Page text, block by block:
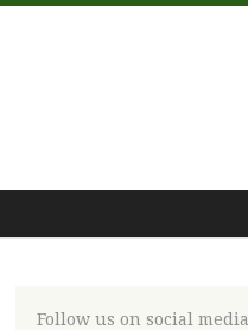
Follow us on social media